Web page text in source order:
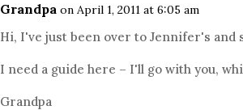
Grandpa on April 1, 2011 at 6:05 am
Hi, I've just been over to Jennifer's and
I need a guide here – I'll go with you,
Grandpa